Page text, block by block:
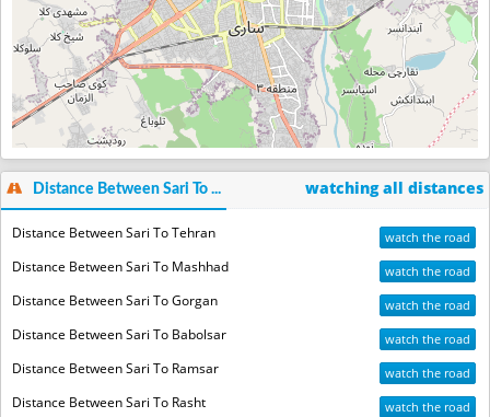
Distance Between Sari To ... watching all distances
Distance Between Sari To Tehran watch the road
Distance Between Sari To Mashhad watch the road
Distance Between Sari To Gorgan watch the road
Distance Between Sari To Babolsar watch the road
Distance Between Sari To Ramsar watch the road
Distance Between Sari To Rasht watch the road